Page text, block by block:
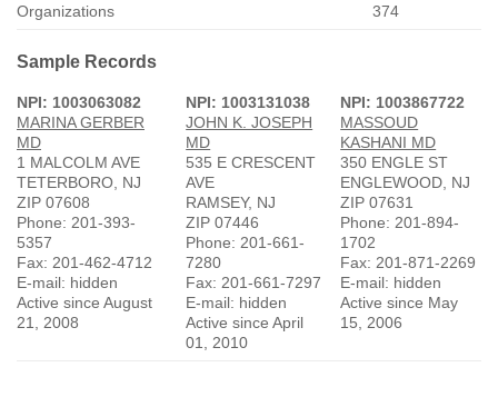
Organizations 374
Sample Records
NPI: 1003063082
MARINA GERBER
MD
1 MALCOLM AVE
TETERBORO, NJ
ZIP 07608
Phone: 201-393-
5357
Fax: 201-462-4712
E-mail: hidden
Active since August
21, 2008
NPI: 1003131038
JOHN K. JOSEPH
MD
535 E CRESCENT
AVE
RAMSEY, NJ
ZIP 07446
Phone: 201-661-
7280
Fax: 201-661-7297
E-mail: hidden
Active since April
01, 2010
NPI: 1003867722
MASSOUD
KASHANI MD
350 ENGLE ST
ENGLEWOOD, NJ
ZIP 07631
Phone: 201-894-
1702
Fax: 201-871-2269
E-mail: hidden
Active since May
15, 2006